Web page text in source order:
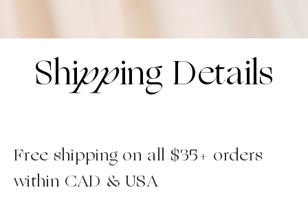
Shipping Details
Free shipping on all $35+ orders
within CAD & USA